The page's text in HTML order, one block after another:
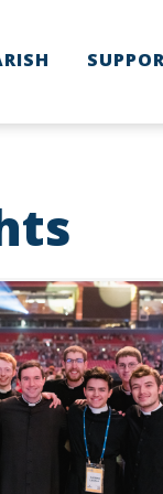
and provide
we'll have to use